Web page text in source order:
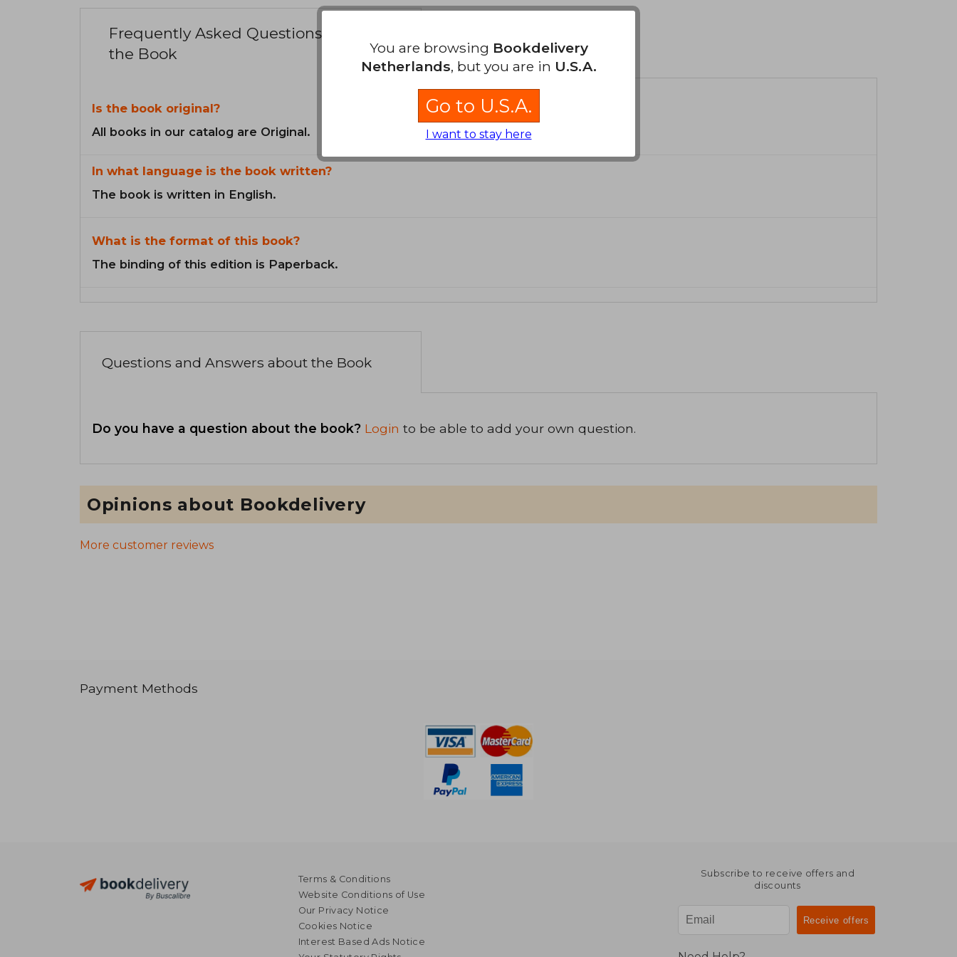
Frequently Asked Questions about
the Book
Is the book original?
All books in our catalog are Original.
In what language is the book written?
The book is written in English.
What is the format of this book?
The binding of this edition is Paperback.
Questions and Answers about the Book
Do you have a question about the book? Login to be able to add your own question.
Opinions about Bookdelivery
More customer reviews
Payment Methods
Terms & Conditions
Website Conditions of Use
Our Privacy Notice
Cookies Notice
Interest Based Ads Notice
Subscribe to receive offers and
discounts
You are browsing Bookdelivery
Netherlands, but you are in U.S.A.
Go to U.S.A.
I want to stay here